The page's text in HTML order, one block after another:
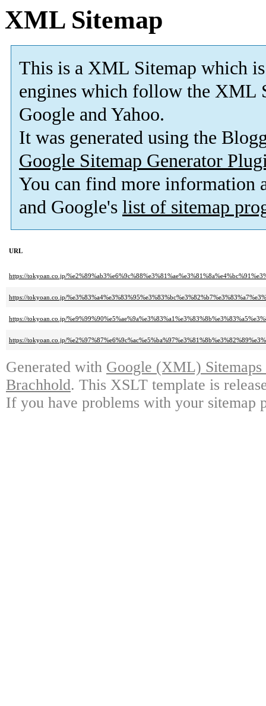
XML Sitemap
This is a XML Sitemap which is
engines which follow the XML
Google and Yahoo.
It was generated using the
Google Sitemap Generator
You can find more information
and Google's list of sitemap
URL
https://tokyoan.co.jp/
https://tokyoan.co.jp/
https://tokyoan.co.jp/
https://tokyoan.co.jp/
Generated with Google (XML)
Brachhold. This XSLT template is
If you have problems with your sitemap